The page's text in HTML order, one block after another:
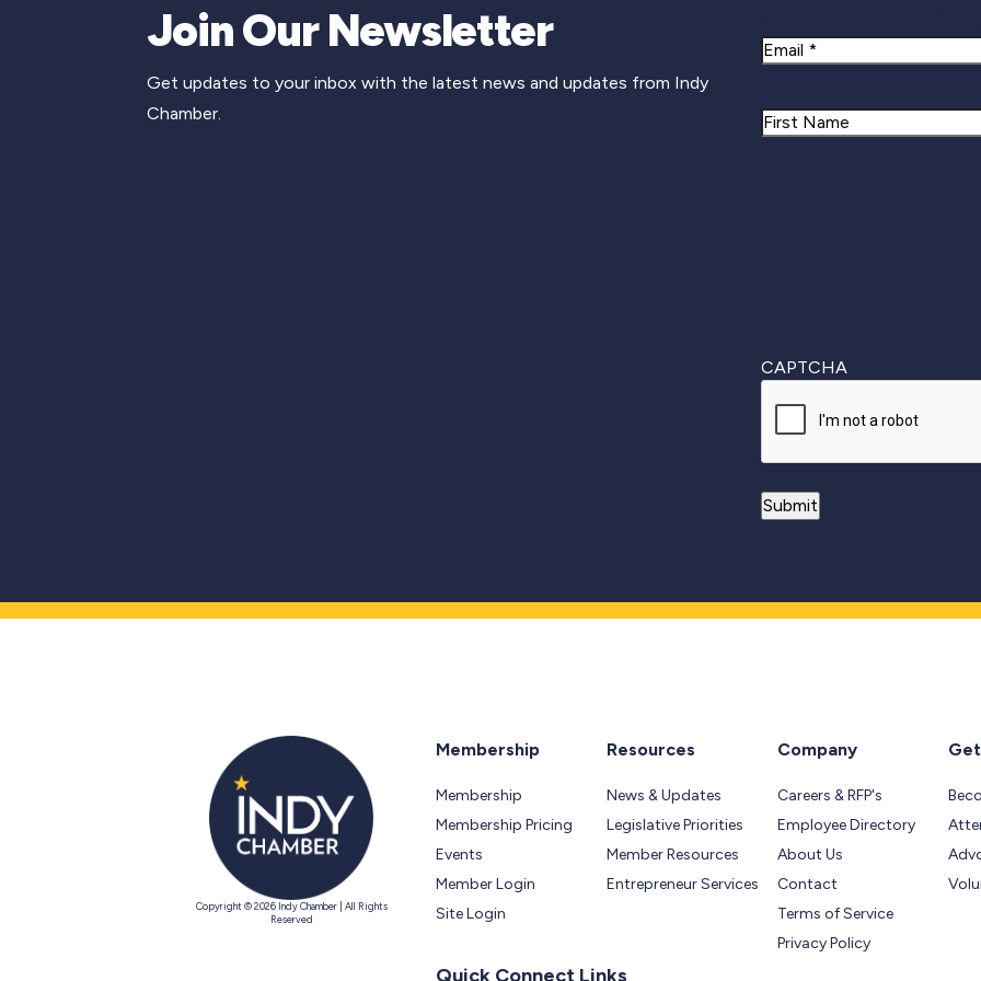
Join Our Newsletter
Get updates to your inbox with the latest news and updates from Indy
Chamber.
Email
Name
CAPTCHA
Copyright © 2026 Indy Chamber | All Rights
Reserved
Membership
Membership
Membership Pricing
Events
Member Login
Site Login
Resources
News & Updates
Legislative Priorities
Member Resources
Entrepreneur Services
Company
Careers & RFP's
Employee Directory
About Us
Contact
Terms of Service
Privacy Policy
Quick Connect Links